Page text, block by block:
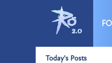
Today's Posts